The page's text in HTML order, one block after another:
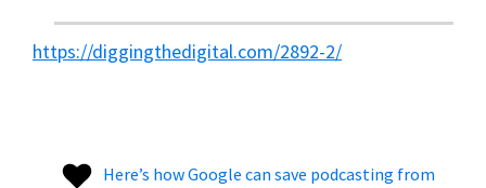
https://diggingthedigital.com/2892-2/
Here’s how Google can save podcasting from